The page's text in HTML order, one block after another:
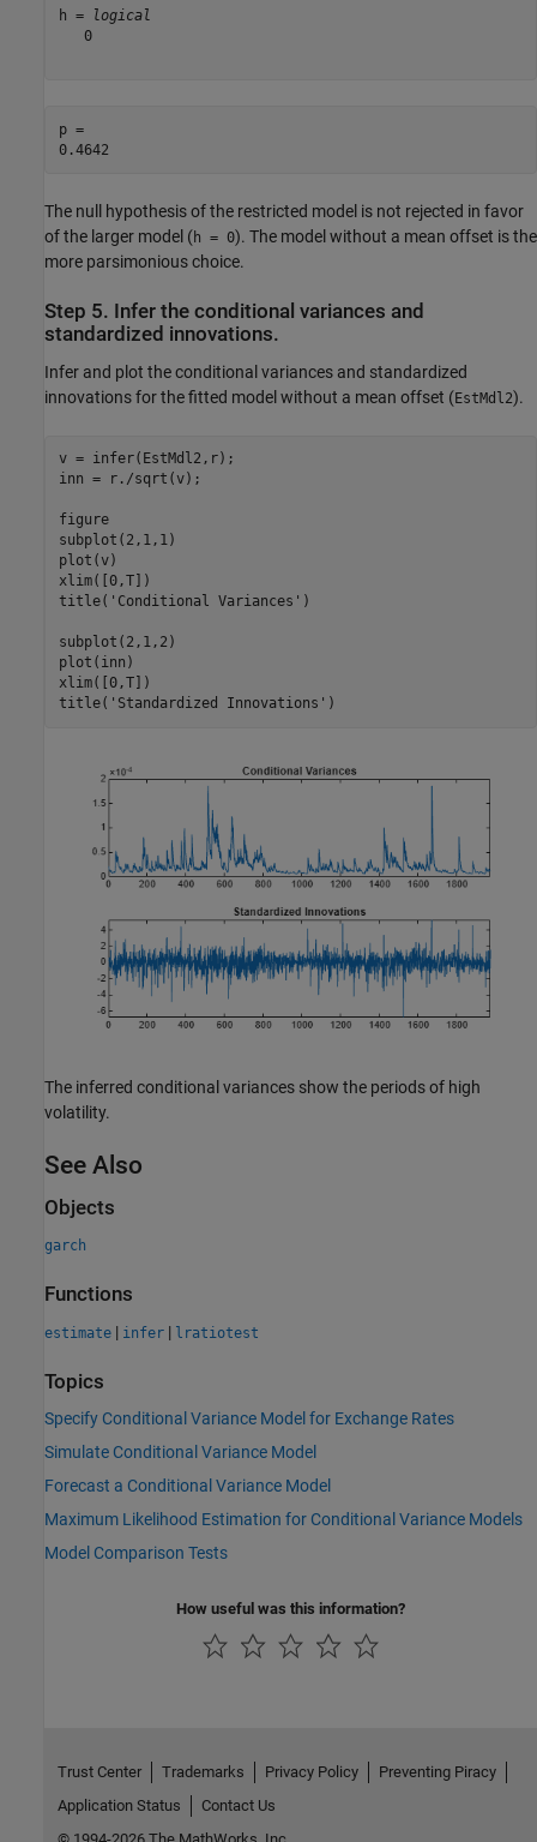
h =
logical
   0
p =
The null hypothesis of the restricted model is not rejected in favor
of the larger model (h = 0). The model without a mean offset is the
more parsimonious choice.
Step 5. Infer the conditional variances and
standardized innovations.
Infer and plot the conditional variances and standardized
innovations for the fitted model without a mean offset (EstMdl2).
v = infer(EstMdl2,r);
inn = r./sqrt(v);
figure
subplot(2,1,1)
plot(v)
xlim([0,T])
title( 'Conditional Variances' )
subplot(2,1,2)
plot(inn)
xlim([0,T])
title( 'Standardized Innovations' )
The inferred conditional variances show the periods of high
volatility.
See Also
Objects
garch
Functions
estimate | infer | lratiotest
Topics
Specify Conditional Variance Model for Exchange Rates
Simulate Conditional Variance Model
Forecast a Conditional Variance Model
Maximum Likelihood Estimation for Conditional Variance Models
Model Comparison Tests
How useful was this information?
Trust Center Trademarks Privacy Policy
Preventing Piracy
Application Status
Contact Us